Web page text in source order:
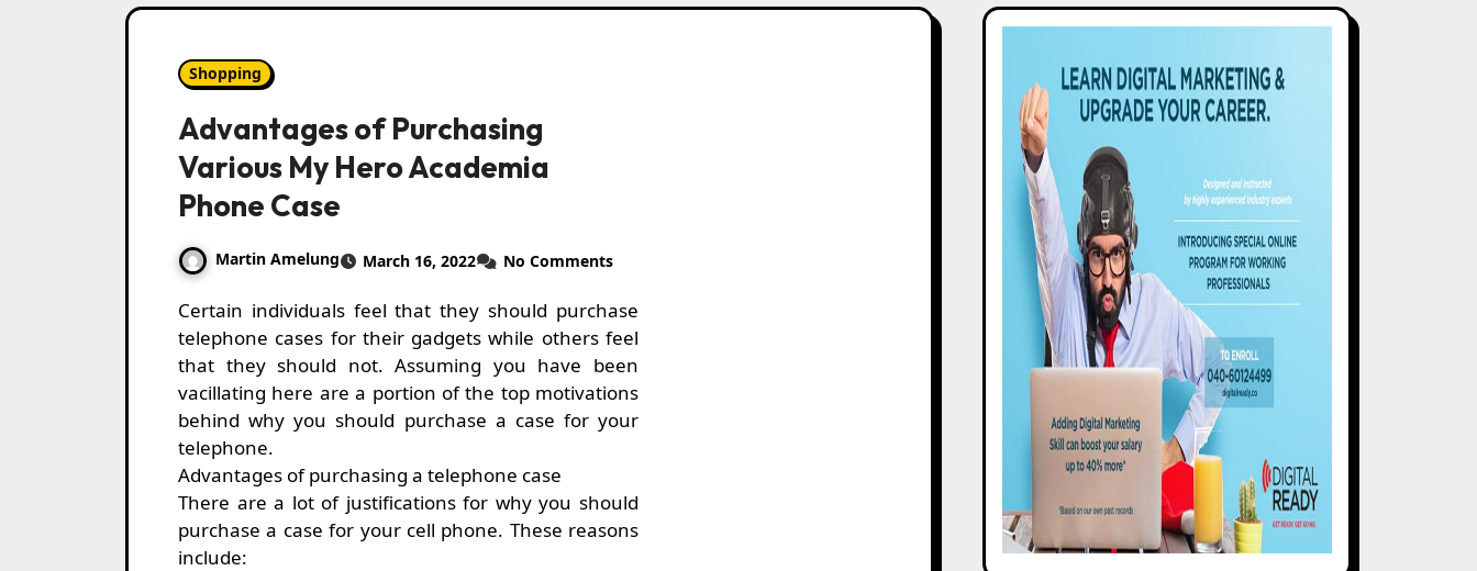
Shopping
Advantages of Purchasing
Various My Hero Academia
Phone Case
Martin Amelung March 16, 2022 No Comments
Certain individuals feel that they should purchase
telephone cases for their gadgets while others feel
that they should not. Assuming you have been
vacillating here are a portion of the top motivations
behind why you should purchase a case for your
telephone.
Advantages of purchasing a telephone case
There are a lot of justifications for why you should
purchase a case for your cell phone. These reasons
include: